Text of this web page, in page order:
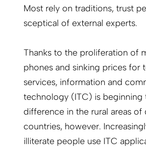
Most rely on traditions, trust
sceptical of external experts.
Thanks to the proliferation of
phones and sinking prices for
services, information and
technology (ITC) is beginning
difference in the rural areas of
countries, however.
illiterate people use ITC